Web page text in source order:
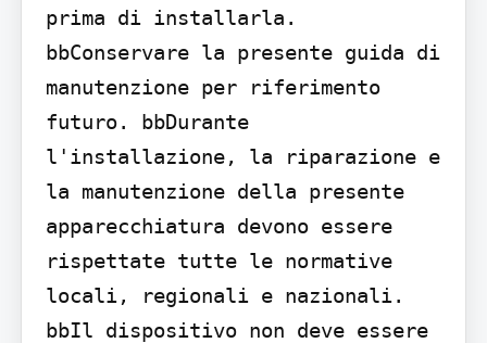
prima di installarla.
bbConservare la presente guida di
manutenzione per riferimento
futuro. bbDurante
l'installazione, la riparazione e
la manutenzione della presente
apparecchiatura devono essere
rispettate tutte le normative
locali, regionali e nazionali.
bbIl dispositivo non deve essere